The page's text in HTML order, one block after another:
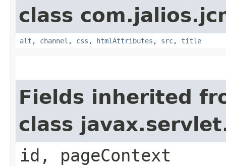
class
alt , channel , css , htmlAttributes , src, title
Fields inherited
class
id, pageContext